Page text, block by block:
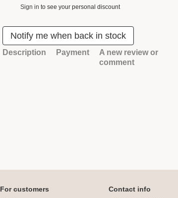
Sign in to see your personal discount
Notify me when back in stock
Description Payment
A new review or
comment
For customers Contact info